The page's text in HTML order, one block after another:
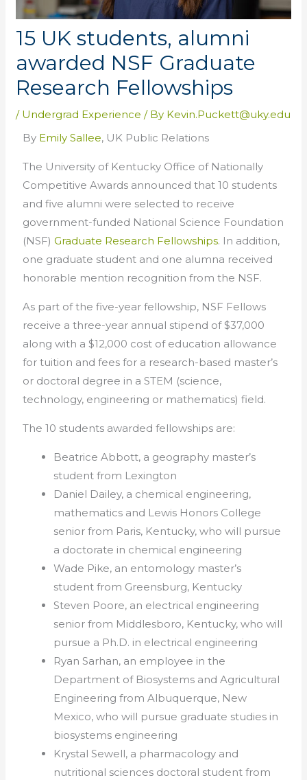
15 UK students, alumni
awarded NSF Graduate
Research Fellowships
/ Undergrad Experience / By Kevin.Puckett@uky.edu
By Emily Sallee, UK Public Relations
The University of Kentucky Office of Nationally
Competitive Awards announced that 10 students
and five alumni were selected to receive
government-funded National Science Foundation
(NSF)Graduate Research Fellowships. In addition,
one graduate student and one alumna received
honorable mention recognition from the NSF.
As part of the five-yearfellowship, NSF Fellows
receive a three-year annual stipend of $37,000
along with a $12,000 cost of education allowance
for tuition and fees for a research-based master’s
or doctoral degree in a STEM (science,
technology, engineering or mathematics) field.
The 10 students awarded fellowships are:
Beatrice Abbott, a geography master’s
student from Lexington
Daniel Dailey, a chemical engineering,
mathematics and Lewis Honors College
senior from Paris, Kentucky, who will pursue
a doctorate in chemical engineering
Wade Pike, an entomology master’s
student from Greensburg, Kentucky
Steven Poore, an electrical engineering
senior from Middlesboro, Kentucky, who will
pursue a Ph.D. in electrical engineering
Ryan Sarhan, an employee in the
Department of Biosystems and Agricultural
Engineering from Albuquerque, New
Mexico, who will pursue graduate studies in
biosystems engineering
Krystal Sewell, a pharmacology and
nutritional sciences doctoral student from